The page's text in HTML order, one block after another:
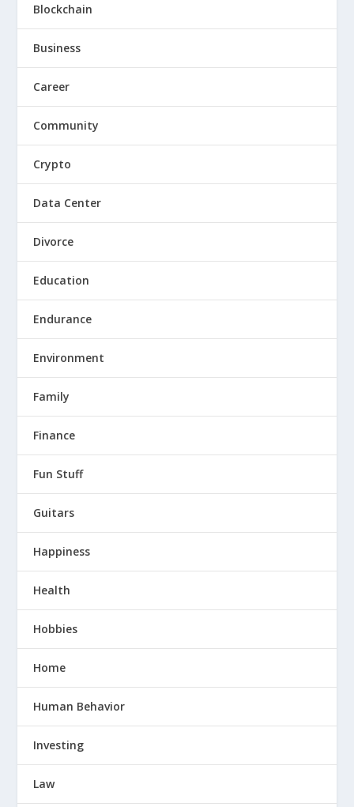
Blockchain
Business
Career
Community
Crypto
Data Center
Divorce
Education
Endurance
Environment
Family
Finance
Fun Stuff
Guitars
Happiness
Health
Hobbies
Home
Human Behavior
Investing
Law